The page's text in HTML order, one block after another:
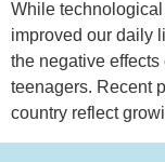
While
improved our daily
the negative
teenagers. Recent
country reflect